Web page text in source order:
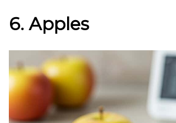
6. Apples